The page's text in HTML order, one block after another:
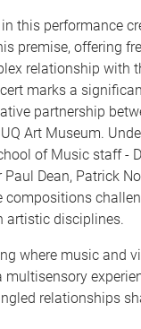
this performance
premise, offering
relationship with
marks a
partnership
Art Museum.
of Music staff -
Dean, Patrick
compositions
artistic disciplines.
where music and
multisensory
relationships